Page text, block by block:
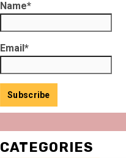
Name*
Email*
CATEGORIES